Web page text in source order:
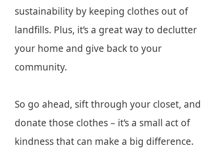
sustainability by keeping clothes out of
landfills. Plus, it’s a great way to declutter
your home and give back to your
community.
So go ahead, sift through your closet, and
donate those clothes – it’s a small act of
kindness that can make a big difference.